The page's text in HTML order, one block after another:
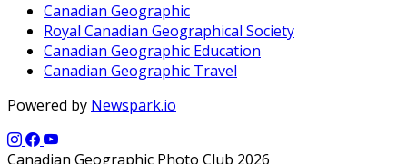
Canadian Geographic
Royal Canadian Geographical Society
Canadian Geographic Education
Canadian Geographic Travel
Powered by Newspark.io
Canadian Geographic Photo Club 2026